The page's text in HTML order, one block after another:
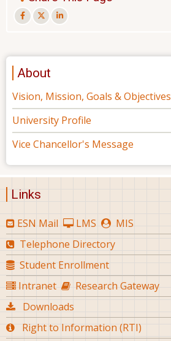
About
Vision, Mission, Goals & Objectives
University Profile
Vice Chancellor's Message
Links
ESN Mail LMS
MIS
Telephone Directory
Student Enrollment
Intranet
Research Gateway
Downloads
Right to Information (RTI)